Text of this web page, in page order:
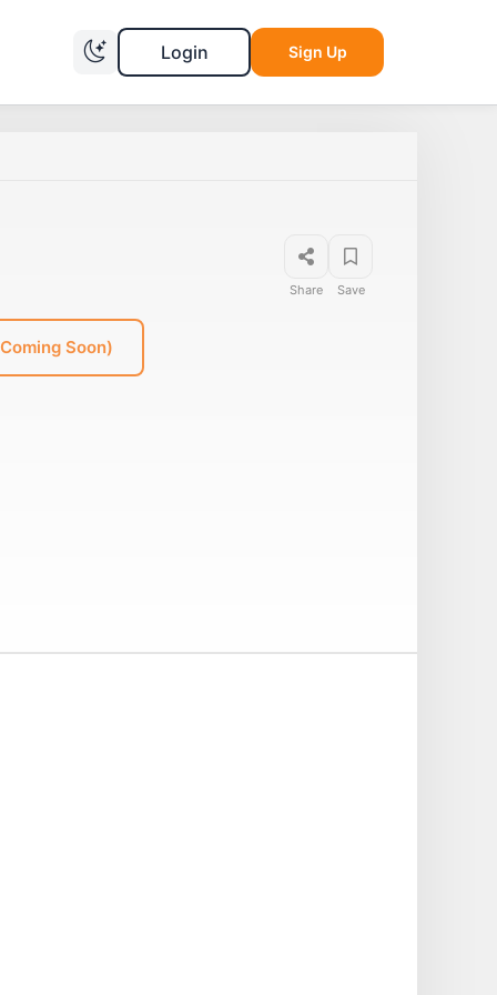
Login Sign Up
Share Save
Soon)